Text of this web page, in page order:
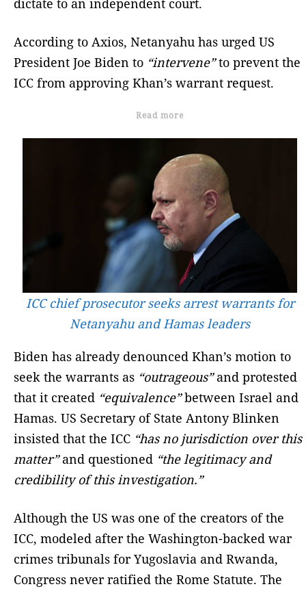
dictate to an independent court.
According to Axios, Netanyahu has urged US
President Joe Biden to “intervene”to prevent the
ICC from approving Khan’s warrant request.
Read more
ICC chief prosecutor seeks arrest warrants for
Netanyahu and Hamas leaders
Biden has already denounced Khan’s motion to
seek the warrants as “outrageous”and protested
that it created “equivalence”between Israel and
Hamas. US Secretary of State Antony Blinken
insisted that the ICC “has no jurisdiction over this
matter”and questioned “the legitimacy and
credibility of this investigation.”
Although the US was one of the creators of the
ICC, modeled after the Washington-backed war
crimes tribunals for Yugoslavia and Rwanda,
Congress never ratified the Rome Statute. The